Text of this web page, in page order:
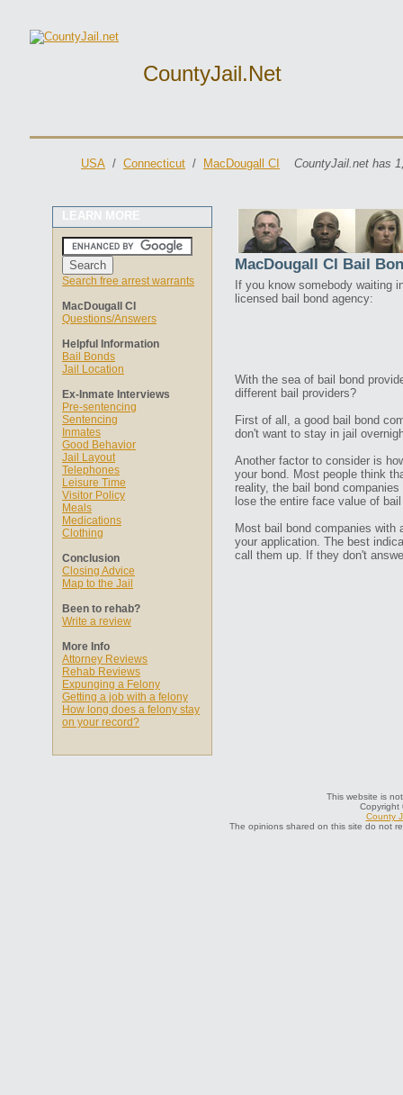
CountyJail.net
USA / Connecticut / MacDougall CI CountyJail.net has
LEARN MORE
Search free arrest warrants
MacDougall CI
Questions/Answers
Helpful Information
Bail Bonds
Jail Location
Ex-Inmate Interviews
Pre-sentencing
Sentencing
Inmates
Good Behavior
Jail Layout
Telephones
Leisure Time
Visitor Policy
Meals
Medications
Clothing
Conclusion
Closing Advice
Map to the Jail
Been to rehab?
Write a review
More Info
Attorney Reviews
Rehab Reviews
Expunging a Felony
Getting a job with a felony
How long does a felony stay
on your record?
MacDougall CI Bail
If you know somebody waiting
licensed bail bond agency:
With the sea of bail bond
different bail providers?
First of all, a good bail bond
don't want to stay in jail
Another factor to consider is
your bond. Most people think
reality, the bail bond
lose the entire face value of
Most bail bond companies
your application. The best
call them up. If they don't
This website is
Copyright
County
The opinions shared on this site do not